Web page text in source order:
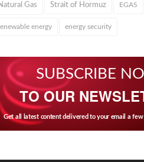
Gas Strait of Hormuz EGAS
energy energy security
SUBSCRIBE
TO OUR
Get all latest content delivered to your email a few